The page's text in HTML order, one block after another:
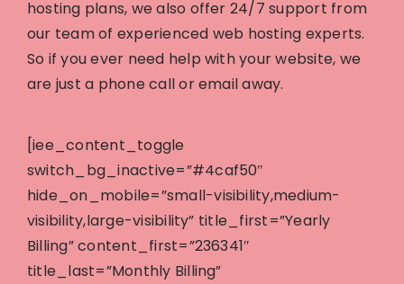
hosting plans, we also offer 24/7 support from
our team of experienced web hosting experts.
So if you ever need help with your website, we
are just a phone call or email away.
[iee_content_toggle
switch_bg_inactive=”#4caf50″
hide_on_mobile=”small-visibility,medium-
visibility,large-visibility” title_first=”Yearly
Billing” content_first=”236341″
title_last=”Monthly Billing”